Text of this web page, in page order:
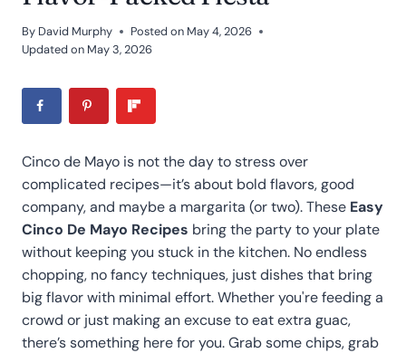
By David Murphy Posted on May 4, 2026
Updated on May 3, 2026
Cinco de Mayo is not the day to stress over
complicated recipes—it’s about bold flavors, good
company, and maybe a margarita (or two). These Easy
Cinco De Mayo Recipes bring the party to your plate
without keeping you stuck in the kitchen. No endless
chopping, no fancy techniques, just dishes that bring
big flavor with minimal effort. Whether you're feeding a
crowd or just making an excuse to eat extra guac,
there’s something here for you. Grab some chips, grab